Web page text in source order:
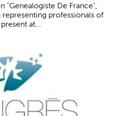
"Genealogiste De France",
professionals of
at...